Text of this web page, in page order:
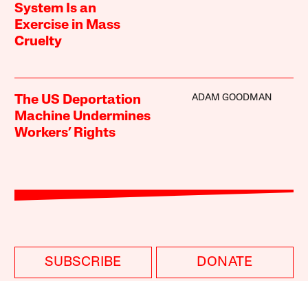
System Is an
Exercise in Mass
Cruelty
The US Deportation
Machine Undermines
Workers’ Rights
ADAM GOODMAN
SUBSCRIBE DONATE